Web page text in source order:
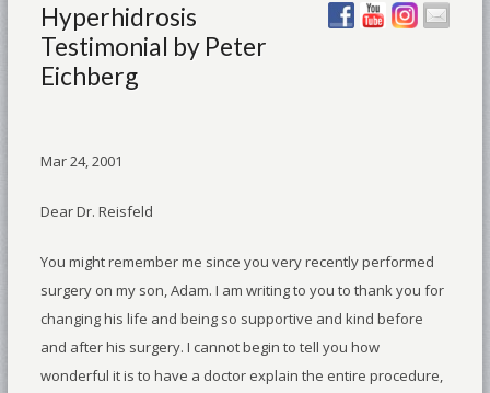
Hyperhidrosis
Testimonial by Peter
Eichberg
Mar 24, 2001
Dear Dr. Reisfeld
You might remember me since you very recently performed
surgery on my son, Adam. I am writing to you to thank you for
changing his life and being so supportive and kind before
and after his surgery. I cannot begin to tell you how
wonderful it is to have a doctor explain the entire procedure,